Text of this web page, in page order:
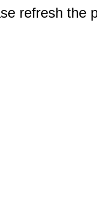
refresh the